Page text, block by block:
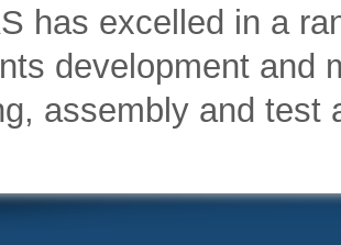
has excelled in a
development and
assembly and test